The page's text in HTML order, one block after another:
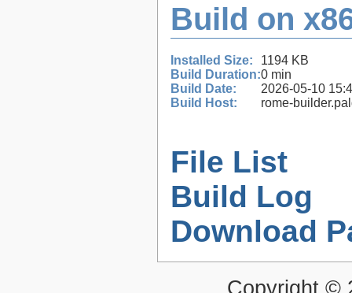
Build on
Installed Size:
1194 KB
Build Duration:0 min
Build Date:
2026-05-10
Build Host:
rome-
File List
Build Log
Download
Copyright ©